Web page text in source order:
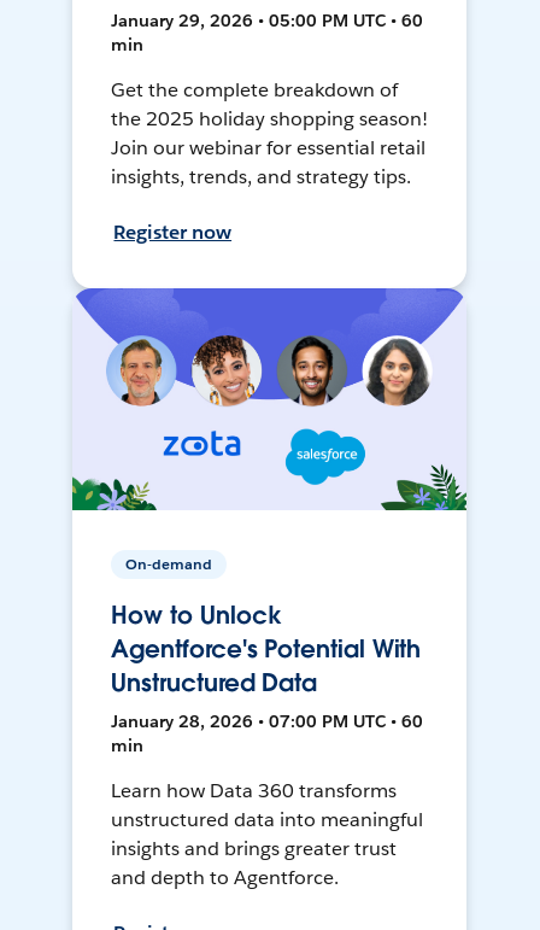
January 29, 2026 • 05:00 PM UTC • 60
min
Get the complete breakdown of
the 2025 holiday shopping season!
Join our webinar for essential retail
insights, trends, and strategy tips.
Register now
On-demand
How to Unlock
Agentforce's Potential With
Unstructured Data
January 28, 2026 • 07:00 PM UTC • 60
min
Learn how Data 360 transforms
unstructured data into meaningful
insights and brings greater trust
and depth to Agentforce.